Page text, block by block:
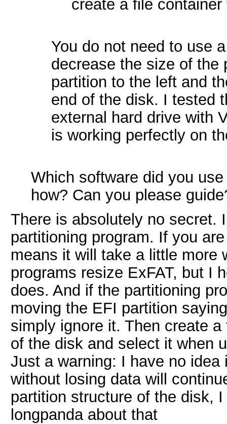
create a file
You do not need to use
decrease the size of the
partition to the left and
end of the disk. I tested
external hard drive with
is working perfectly on
Which software did you
how? Can you please
There is absolutely no secret.
partitioning program. If you
means it will take a little more
programs resize ExFAT, but I
does. And if the partitioning
moving the EFI partition
simply ignore it. Then create
of the disk and select it when
Just a warning: I have no
without losing data will
partition structure of the disk,
longpanda about that